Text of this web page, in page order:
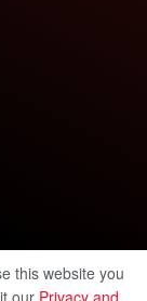
this website you
our Privacy and